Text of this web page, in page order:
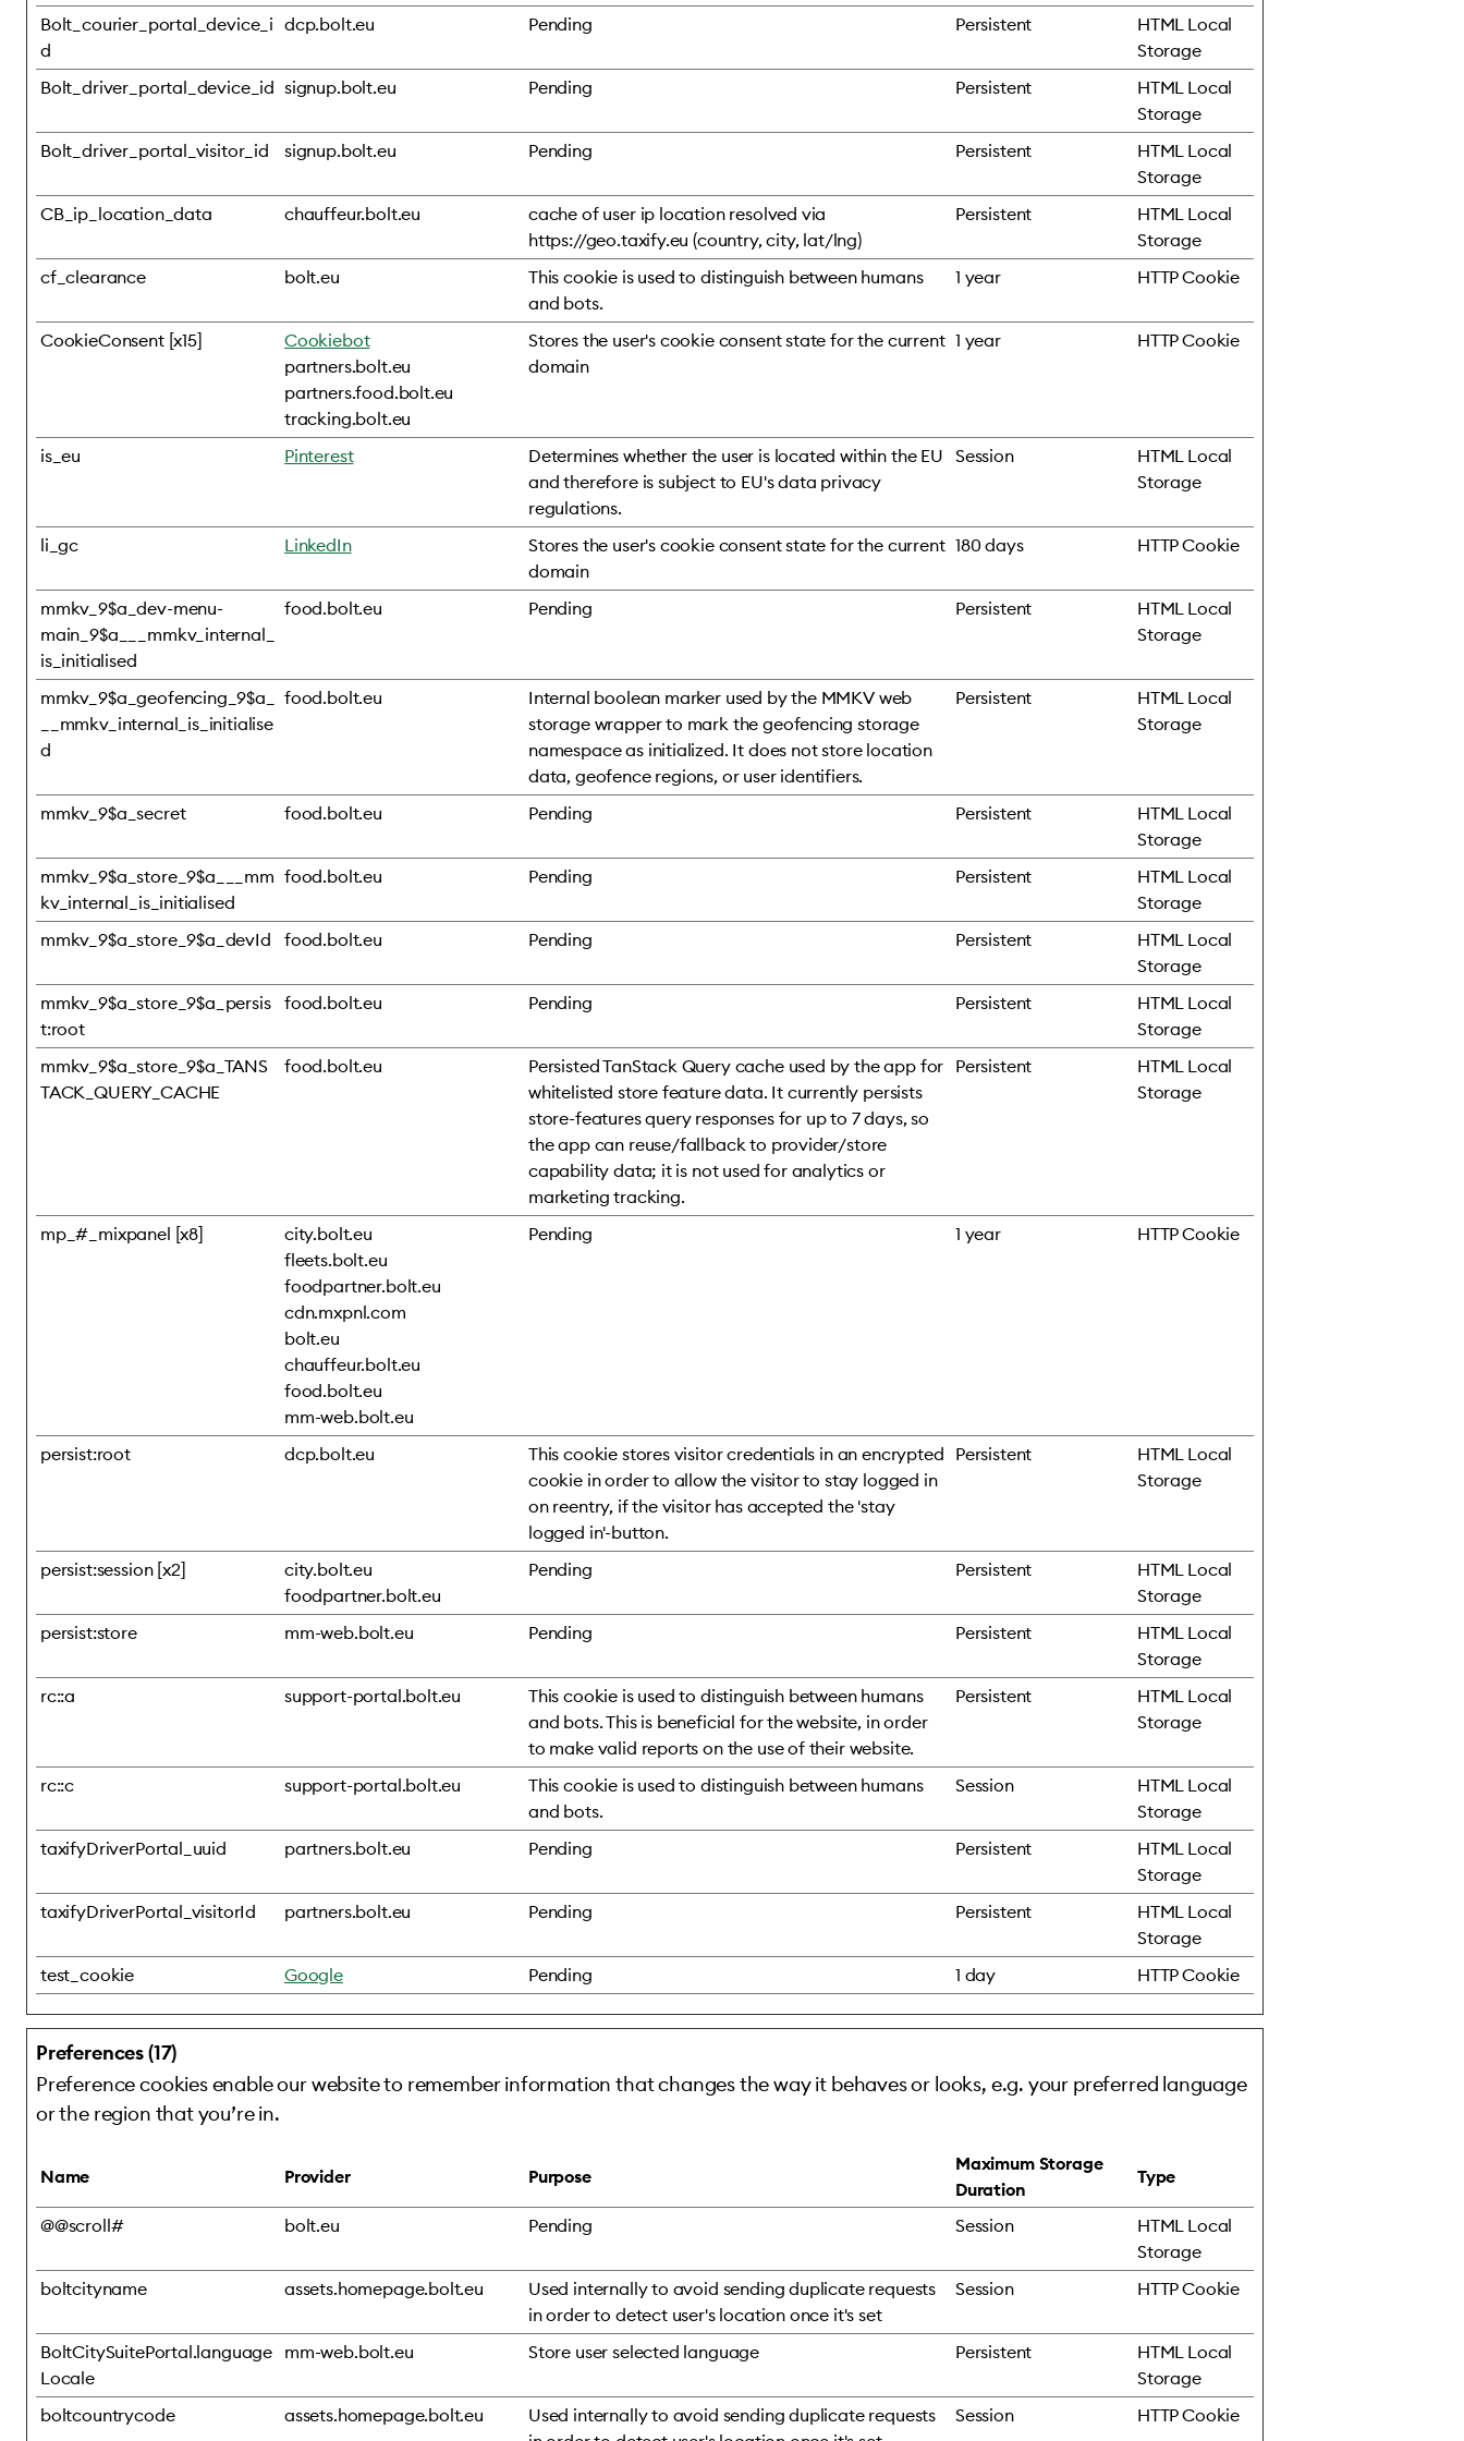
Bolt_courier_portal_device_i
d
dcp.bolt.eu Pending Persistent
HTML Local
Storage
Bolt_driver_portal_device_id signup.bolt.eu Pending Persistent
HTML Local
Storage
Bolt_driver_portal_visitor_id
signup.bolt.eu Pending Persistent
HTML Local
Storage
CB_ip_location_data
chauffeur.bolt.eu
cache of user ip location resolved via
https://geo.taxify.eu (country, city, lat/lng)
Persistent
HTML Local
Storage
cf_clearance
bolt.eu
This cookie is used to distinguish between humans
and bots.
1 year HTTP Cookie
CookieConsent [x15]
Cookiebot
partners.bolt.eu
partners.food.bolt.eu
tracking.bolt.eu
Stores the user's cookie consent state for the current
domain
1 year HTTP Cookie
is_eu Pinterest
Determines whether the user is located within the EU
and therefore is subject to EU's data privacy
regulations.
Session
HTML Local
Storage
li_gc LinkedIn
Stores the user's cookie consent state for the current
domain
180 days HTTP Cookie
mmkv_9$a_dev-menu-
main_9$a___mmkv_internal_
is_initialised
food.bolt.eu Pending Persistent
HTML Local
Storage
mmkv_9$a_geofencing_9$a_
__mmkv_internal_is_initialise
d
food.bolt.eu
Internal boolean marker used by the MMKV web
storage wrapper to mark the geofencing storage
namespace as initialized. It does not store location
data, geofence regions, or user identifiers.
Persistent
HTML Local
Storage
mmkv_9$a_secret food.bolt.eu Pending Persistent
HTML Local
Storage
mmkv_9$a_store_9$a___mm
kv_internal_is_initialised
food.bolt.eu Pending Persistent
HTML Local
Storage
mmkv_9$a_store_9$a_devId
food.bolt.eu Pending Persistent
HTML Local
Storage
mmkv_9$a_store_9$a_persis
t:root
food.bolt.eu Pending Persistent
HTML Local
Storage
mmkv_9$a_store_9$a_TANS
TACK_QUERY_CACHE
food.bolt.eu
Persisted TanStack Query cache used by the app for
whitelisted store feature data. It currently persists
store-features query responses for up to 7 days, so
the app can reuse/fallback to provider/store
capability data; it is not used for analytics or
marketing tracking.
Persistent
HTML Local
Storage
mp_#_mixpanel [x8]
city.bolt.eu
fleets.bolt.eu
foodpartner.bolt.eu
cdn.mxpnl.com
bolt.eu
chauffeur.bolt.eu
food.bolt.eu
mm-web.bolt.eu
Pending 1 year HTTP Cookie
persist:root dcp.bolt.eu
This cookie stores visitor credentials in an encrypted
cookie in order to allow the visitor to stay logged in
on reentry, if the visitor has accepted the 'stay
logged in'-button.
Persistent
HTML Local
Storage
persist:session [x2]
city.bolt.eu
foodpartner.bolt.eu
Pending Persistent
HTML Local
Storage
persist:store
mm-web.bolt.eu Pending Persistent
HTML Local
Storage
rc::a
support-portal.bolt.eu
This cookie is used to distinguish between humans
and bots. This is beneficial for the website, in order
to make valid reports on the use of their website.
Persistent
HTML Local
Storage
rc::c support-portal.bolt.eu
This cookie is used to distinguish between humans
and bots.
Session
HTML Local
Storage
taxifyDriverPortal_uuid
partners.bolt.eu Pending Persistent
HTML Local
Storage
taxifyDriverPortal_visitorId
partners.bolt.eu Pending Persistent
HTML Local
Storage
test_cookie
Google Pending 1 day HTTP Cookie
Preferences (17)
Preference cookies enable our website to remember information that changes the way it behaves or looks, e.g. your preferred language
or the region that you’re in.
Name Provider Purpose
Maximum Storage
Duration
Type
@@scroll# bolt.eu Pending Session
HTML Local
Storage
boltcityname
assets.homepage.bolt.eu
Used internally to avoid sending duplicate requests
in order to detect user's location once it's set
Session HTTP Cookie
BoltCitySuitePortal.language
Locale
mm-web.bolt.eu Store user selected language Persistent
HTML Local
Storage
boltcountrycode
assets.homepage.bolt.eu
Used internally to avoid sending duplicate requests
Session HTTP Cookie